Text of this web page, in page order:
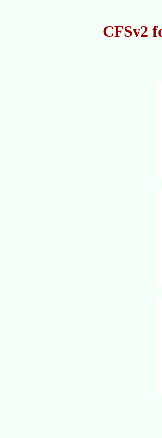
CFSv2